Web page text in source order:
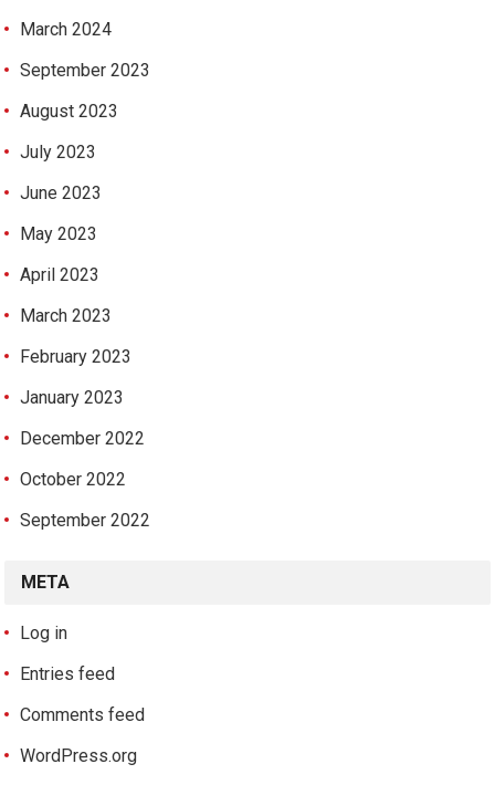
March 2024
September 2023
August 2023
July 2023
June 2023
May 2023
April 2023
March 2023
February 2023
January 2023
December 2022
October 2022
September 2022
META
Log in
Entries feed
Comments feed
WordPress.org